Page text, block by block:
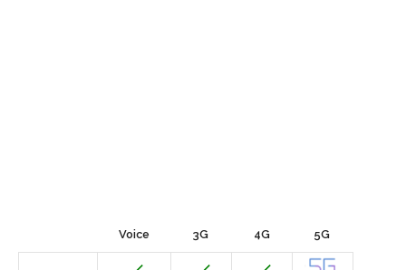
Voice 3G 4G 5G